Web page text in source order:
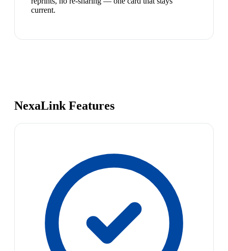
current.
NexaLink Features